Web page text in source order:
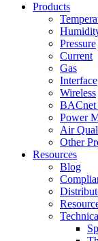
Products
Pressure
Current
Gas
Interface
Wireless
BACnet
Power
Air
Other
Resources
Blog